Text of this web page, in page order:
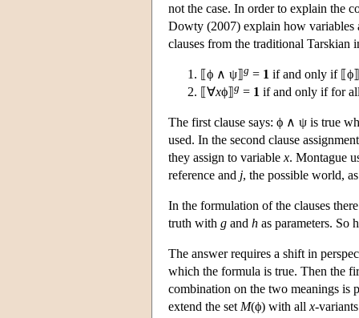
not the case. In order to explain the
Dowty (2007) explain how
clauses from the traditional Tarskian
⟦ϕ ∧ ψ⟧g = 1 if and only if ⟦ϕ⟧
⟦∀xϕ⟧g = 1 if and only if for
The first clause says: ϕ ∧ ψ is true
used. In the second clause
they assign to variable x. Montague
reference and j, the possible world,
In the formulation of the clauses
truth with g and h as parameters. So
The answer requires a shift in
which the formula is true. Then the
combination on the two meanings is
extend the set M(ϕ) with all x-